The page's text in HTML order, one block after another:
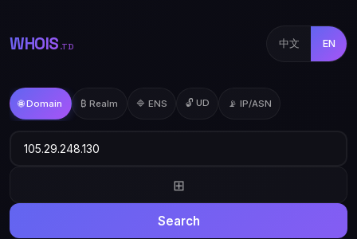
WHOIS .TD 中文 EN
🌐 Domain ₿ Realm 🔷 ENS 🔓 UD 📡 IP/ASN
⊞
Search